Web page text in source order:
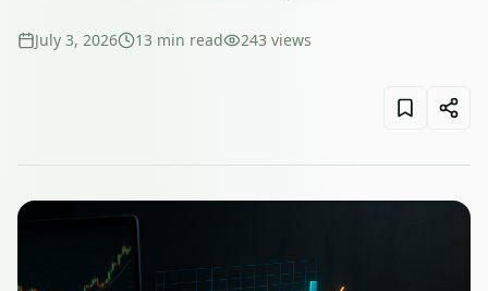
July 3, 2026 13 min read 243 views